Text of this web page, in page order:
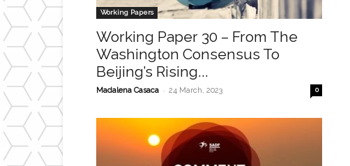
Working Papers
Working Paper 30 – From The
Washington Consensus To
Beijing’s Rising...
Madalena Casaca - 24 March, 2023 0